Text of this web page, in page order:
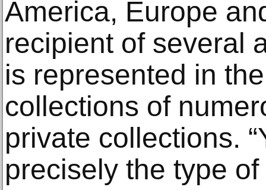
America, Europe
recipient of several
is represented in
collections of
private collections.
precisely the type